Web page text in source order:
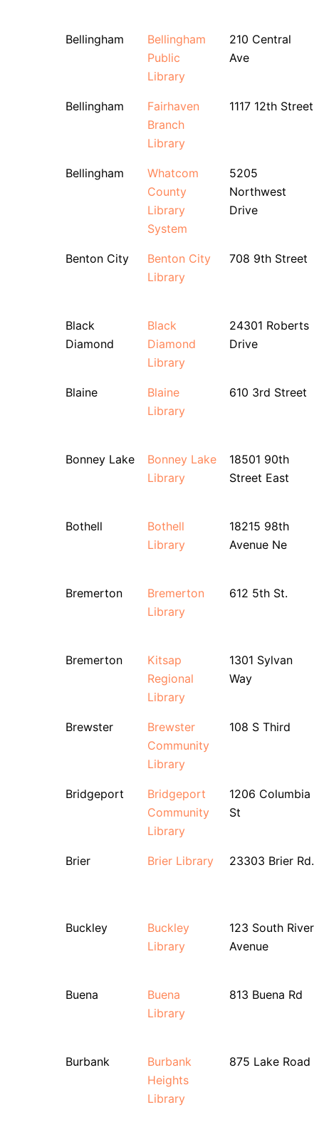
Bellingham
Bellingham
Public
Library
210 Central
Ave
Bellingham
Fairhaven
Branch
Library
1117 12th Street
Bellingham
Whatcom
County
Library
System
5205
Northwest
Drive
Benton City
Benton City
Library
708 9th Street
Black
Diamond
Black
Diamond
Library
24301 Roberts
Drive
Blaine
Blaine
Library
610 3rd Street
Bonney Lake
Bonney Lake
Library
18501 90th
Street East
Bothell
Bothell
Library
18215 98th
Avenue Ne
Bremerton
Bremerton
Library
612 5th St.
Bremerton
Kitsap
Regional
Library
1301 Sylvan
Way
Brewster
Brewster
Community
Library
108 S Third
Bridgeport
Bridgeport
Community
Library
1206 Columbia
St
Brier Brier Library 23303 Brier Rd.
Buckley
Buckley
Library
123 South River
Avenue
Buena
Buena
Library
813 Buena Rd
Burbank
Burbank
Heights
Library
875 Lake Road